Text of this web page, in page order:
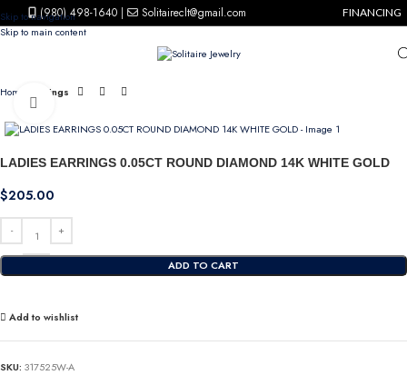
Skip to navigation
Skip to main content
(980) 498-1640 | Solitaireclt@gmail.com FINANCING
Home Earrings
LADIES EARRINGS 0.05CT ROUND DIAMOND 14K WHITE GOLD
$205.00
ADD TO CART
Add to wishlist
SKU: 317525W-A